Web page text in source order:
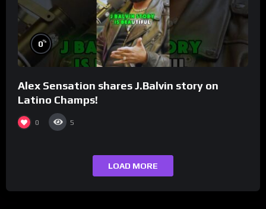
0%
Alex Sensation shares J.Balvin story on
Latino Champs!
0 5
LOAD MORE